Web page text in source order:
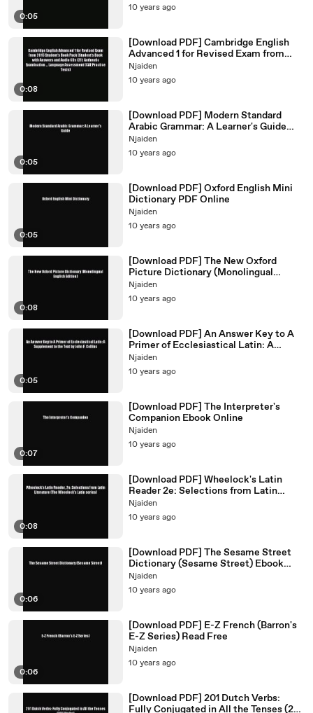
0:05
10 years ago
0:08
[Download PDF] Cambridge English
Advanced 1 for Revised Exam from
2015 Student's Book Pack
Njaiden
10 years ago
0:05
[Download PDF] Modern Standard
Arabic Grammar: A Learner's Guide
Ebook Online
Njaiden
10 years ago
0:05
[Download PDF] Oxford English Mini
Dictionary PDF Online
Njaiden
10 years ago
0:08
[Download PDF] The New Oxford
Picture Dictionary (Monolingual
English Edition) Ebook Online
Njaiden
10 years ago
0:05
[Download PDF] An Answer Key to A
Primer of Ecclesiastical Latin: A
Supplement to the Text
Njaiden
10 years ago
0:07
[Download PDF] The Interpreter's
Companion Ebook Online
Njaiden
10 years ago
0:08
[Download PDF] Wheelock's Latin
Reader 2e: Selections from Latin
Literature (The Wheelock's
Njaiden
10 years ago
0:06
[Download PDF] The Sesame Street
Dictionary (Sesame Street) Ebook
Online
Njaiden
10 years ago
0:06
[Download PDF] E-Z French (Barron's
E-Z Series) Read Free
Njaiden
10 years ago
[Download PDF] 201 Dutch Verbs:
Fully Conjugated in All the Tenses (201